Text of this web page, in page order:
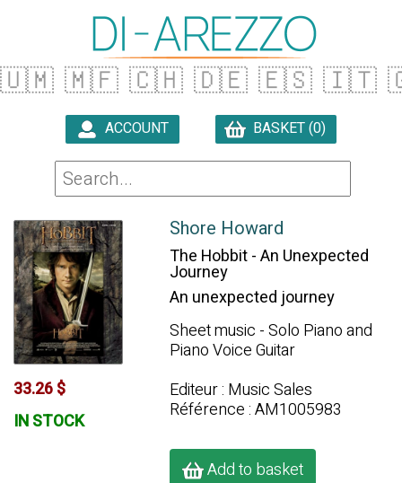
🇺🇲 🇲🇫 🇨🇭 🇩🇪 🇪🇸 🇮🇹
ACCOUNT BASKET (0)
33.26 $
IN STOCK
Shore Howard
The Hobbit - An Unexpected
Journey
An unexpected journey
Sheet music - Solo Piano and
Piano Voice Guitar
Editeur : Music Sales
Référence : AM1005983
Add to basket